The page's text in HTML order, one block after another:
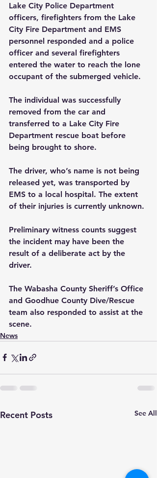
Lake City Police Department
officers, firefighters from the Lake
City Fire Department and EMS
personnel responded and a police
officer and several firefighters
entered the water to reach the lone
occupant of the submerged vehicle.
The individual was successfully
removed from the car and
transferred to a Lake City Fire
Department rescue boat before
being brought to shore.
The driver, who’s name is not being
released yet, was transported by
EMS to a local hospital. The extent
of their injuries is currently unknown.
Preliminary witness counts suggest
the incident may have been the
result of a deliberate act by the
driver.
The Wabasha County Sheriff’s Office
and Goodhue County Dive/Rescue
team also responded to assist at the
scene.
News
Recent Posts See All